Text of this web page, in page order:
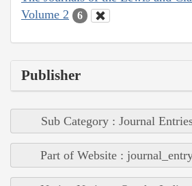
Volume 2
6
Publisher
Sub Category : Journal
Part of Website :